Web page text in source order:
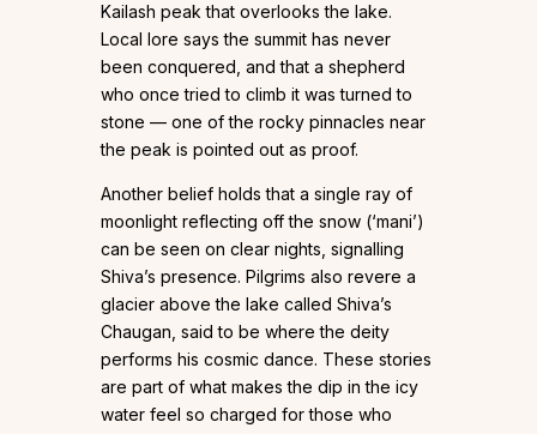
Kailash peak that overlooks the lake.
Local lore says the summit has never
been conquered, and that a shepherd
who once tried to climb it was turned to
stone — one of the rocky pinnacles near
the peak is pointed out as proof.
Another belief holds that a single ray of
moonlight reflecting off the snow (‘mani’)
can be seen on clear nights, signalling
Shiva’s presence. Pilgrims also revere a
glacier above the lake called Shiva’s
Chaugan, said to be where the deity
performs his cosmic dance. These stories
are part of what makes the dip in the icy
water feel so charged for those who